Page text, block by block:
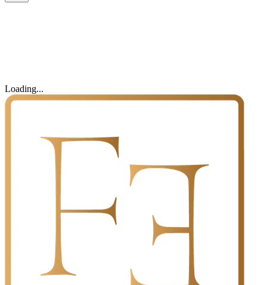
Loading...